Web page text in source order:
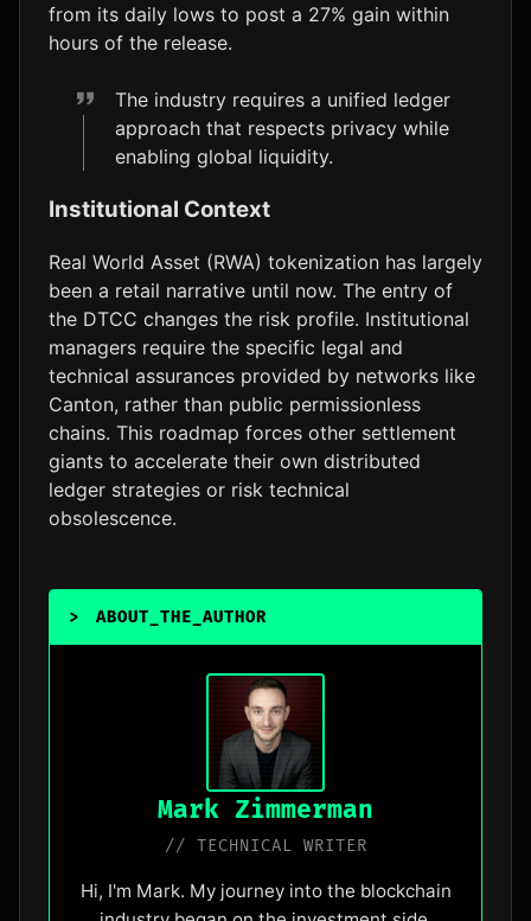
from its daily lows to post a 27% gain within
hours of the release.
The industry requires a unified ledger
approach that respects privacy while
enabling global liquidity.
Institutional Context
Real World Asset (RWA) tokenization has largely
been a retail narrative until now. The entry of
the DTCC changes the risk profile. Institutional
managers require the specific legal and
technical assurances provided by networks like
Canton, rather than public permissionless
chains. This roadmap forces other settlement
giants to accelerate their own distributed
ledger strategies or risk technical
obsolescence.
> ABOUT_THE_AUTHOR
Mark Zimmerman
// TECHNICAL WRITER
Hi, I'm Mark. My journey into the blockchain